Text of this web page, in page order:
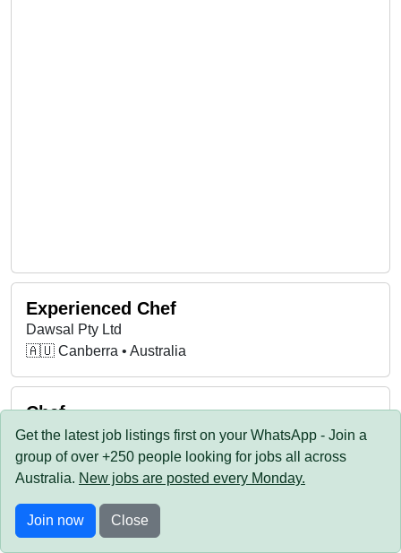
Experienced Chef
Dawsal Pty Ltd
🇦🇺 Canberra • Australia
Chef
Little Istanbul (ACT)
🇦🇺 Canberra • Australia
Chef De Partie
Durham Castle Arms Kingston ACT
Get the latest job listings first on your WhatsApp - Join a
group of over +250 people looking for jobs all across
Australia. New jobs are posted every Monday.
Join now Close